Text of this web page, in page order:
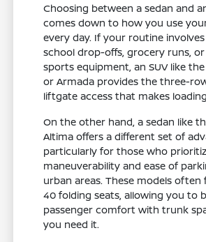
Choosing between a sedan and
comes down to how you use
every day. If your routine
school drop-offs, grocery runs,
sports equipment, an SUV like
or Armada provides the three-
liftgate access that makes
On the other hand, a sedan like
Altima offers a different set of
particularly for those who
maneuverability and ease of
urban areas. These models
40 folding seats, allowing you to
passenger comfort with trunk
you need it.